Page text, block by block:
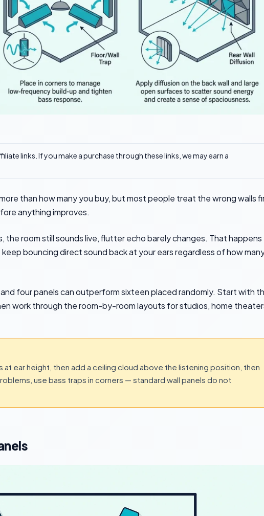
links. If you make a purchase through these links, we may earn a
than how many you buy, but most people treat the wrong walls
anything improves.
the room still sounds live, flutter echo barely changes. That happens
bouncing direct sound back at your ears regardless of how
four panels can outperform sixteen placed randomly. Start with
work through the room-by-room layouts for studios, home
ear height, then add a ceiling cloud above the listening position, then
use bass traps in corners — standard wall panels do not